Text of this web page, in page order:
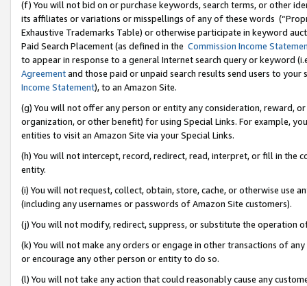
(f) You will not bid on or purchase keywords, search terms, or other
its affiliates or variations or misspellings of any of these words
Exhaustive Trademarks Table) or otherwise participate in keyword
Paid Search Placement (as defined in the Commission Income
to appear in response to a general Internet search query or keyword
Agreementand those paid or unpaid search results send users to
Income Statement), to an Amazon Site.
(g) You will not offer any person or entity any consideration, reward,
organization, or other benefit) for using Special Links. For example,
entities to visit an Amazon Site via your Special Links.
(h) You will not intercept, record, redirect, read, interpret, or fill in
entity.
(i) You will not request, collect, obtain, store, cache, or otherwise use
(including any usernames or passwords of Amazon Site customers).
(j) You will not modify, redirect, suppress, or substitute the operation
(k) You will not make any orders or engage in other transactions of
or encourage any other person or entity to do so.
(l) You will not take any action that could reasonably cause any